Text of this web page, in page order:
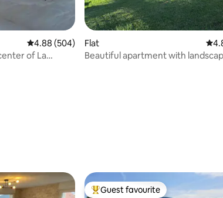
4.88 out of 5 average rating, 504 reviews
4.88 (504)
of La
Flat
Beautiful apartment with
Top guest favourite
Guest favourite